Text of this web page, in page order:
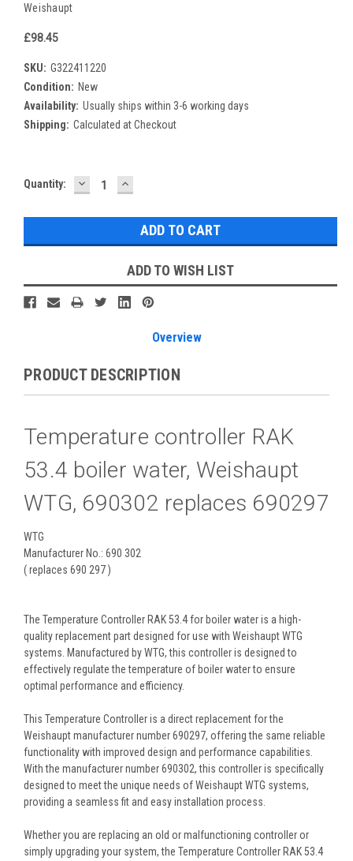
Weishaupt
£98.45
SKU: G322411220
Condition: New
Availability: Usually ships within 3-6 working days
Shipping: Calculated at Checkout
Current
Quantity: DECREASE
QUANTITY:
INCREASE
QUANTITY:
ADD TO WISH LIST
Overview
PRODUCT DESCRIPTION
Temperature controller RAK
53.4 boiler water, Weishaupt
WTG, 690302 replaces 690297
WTG
Manufacturer No.: 690 302
( replaces 690 297 )
The Temperature Controller RAK 53.4 for boiler water is a high-
quality replacement part designed for use with Weishaupt WTG
systems. Manufactured by WTG, this controller is designed to
effectively regulate the temperature of boiler water to ensure
optimal performance and efficiency.
This Temperature Controller is a direct replacement for the
Weishaupt manufacturer number 690297, offering the same reliable
functionality with improved design and performance capabilities.
With the manufacturer number 690302, this controller is specifically
designed to meet the unique needs of Weishaupt WTG systems,
providing a seamless fit and easy installation process.
Whether you are replacing an old or malfunctioning controller or
simply upgrading your system, the Temperature Controller RAK 53.4